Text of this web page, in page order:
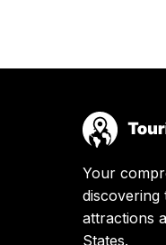
Your
discovering
attractions
States.